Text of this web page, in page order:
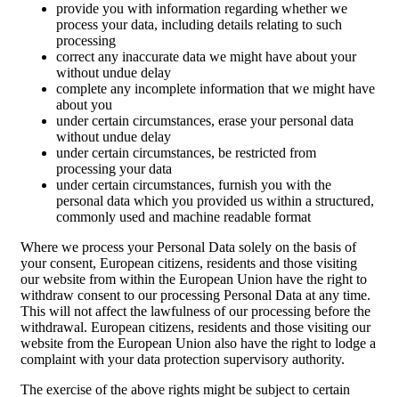
provide you with information regarding whether we
process your data, including details relating to such
processing
correct any inaccurate data we might have about your
without undue delay
complete any incomplete information that we might have
about you
under certain circumstances, erase your personal data
without undue delay
under certain circumstances, be restricted from
processing your data
under certain circumstances, furnish you with the
personal data which you provided us within a structured,
commonly used and machine readable format
Where we process your Personal Data solely on the basis of
your consent, European citizens, residents and those visiting
our website from within the European Union have the right to
withdraw consent to our processing Personal Data at any time.
This will not affect the lawfulness of our processing before the
withdrawal. European citizens, residents and those visiting our
website from the European Union also have the right to lodge a
complaint with your data protection supervisory authority.
The exercise of the above rights might be subject to certain